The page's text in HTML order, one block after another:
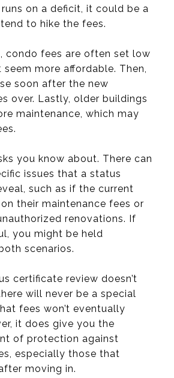
on a deficit, it could be a
to hike the fees.
condo fees are often set low
more affordable. Then,
soon after the new
over. Lastly, older buildings
maintenance, which may
you know about. There can
issues that a status
such as if the current
their maintenance fees or
renovations. If
you might be held
scenarios.
certificate review doesn’t
will never be a special
fees won’t eventually
it does give you the
of protection against
especially those that
moving in.